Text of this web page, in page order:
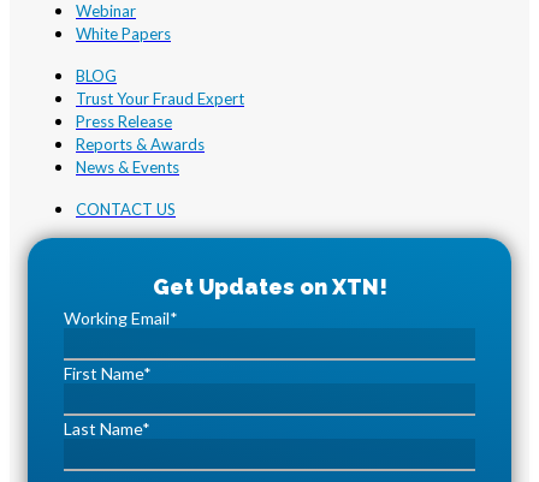
Webinar
White Papers
BLOG
Trust Your Fraud Expert
Press Release
Reports & Awards
News & Events
CONTACT US
Working Email*
First Name*
Last Name*